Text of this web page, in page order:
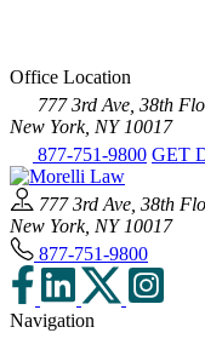
Office Location
777 3rd Ave, 38th
New York, NY 10017
877-751-9800 GET
777 3rd Ave, 38th
New York, NY 10017
877-751-9800
Navigation